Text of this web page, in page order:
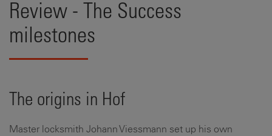
Review - The Success
milestones
The origins in Hof
Master locksmith Johann Viessmann set up his own